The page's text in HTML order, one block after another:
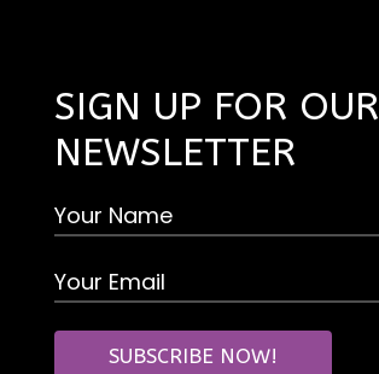
SIGN UP FOR OUR
NEWSLETTER